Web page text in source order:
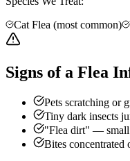
Cat Flea (most common)
Signs of a Flea
Pets scratching or
Tiny dark insects
"Flea dirt" — small
Bites concentrated